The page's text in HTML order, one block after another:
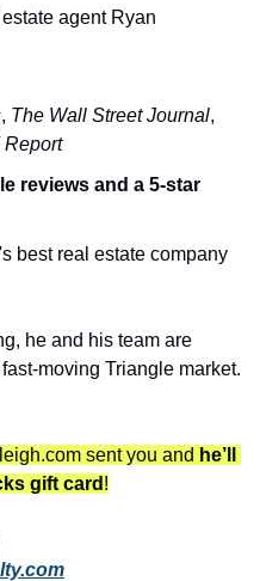
agent Ryan
, The Wall Street Journal,
Report
reviews and a 5-star
best real estate company
he and his team are
moving Triangle market.
sent you and he’ll
gift card !